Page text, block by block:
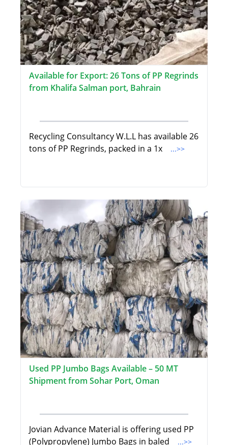
Available for Export: 26 Tons of PP Regrinds
from Khalifa Salman port, Bahrain
Recycling Consultancy W.L.L has available 26
tons of PP Regrinds, packed in a 1x
...>>
Used PP Jumbo Bags Available – 50 MT
Shipment from Sohar Port, Oman
Jovian Advance Material is offering used PP
(Polypropylene) Jumbo Bags in baled
...>>